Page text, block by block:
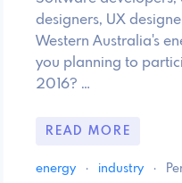
designers, UX
Western Australia's
you planning to
2016? …
READ MORE
energy · industry ·